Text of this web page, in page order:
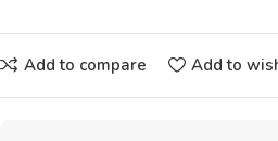
Add to compare Add to